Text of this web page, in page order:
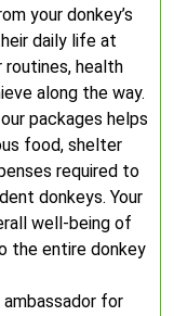
your donkey’s
daily life at
routines, health
along the way.
packages helps
food, shelter
required to
donkeys. Your
well-being of
the entire donkey
ambassador for